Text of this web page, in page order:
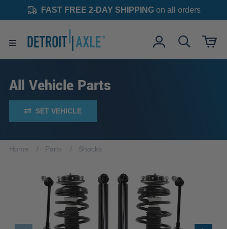
FAST FREE 2-DAY SHIPPINGon all orders
All Vehicle Parts
SET VEHICLE
Home Parts Shocks